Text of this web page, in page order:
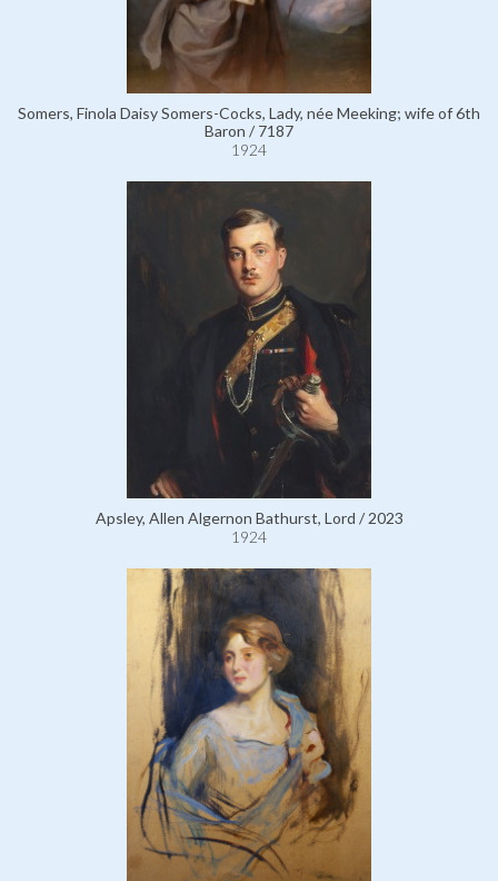
Somers, Finola Daisy Somers-Cocks, Lady, née Meeking; wife of 6th
Baron / 7187
1924
Apsley, Allen Algernon Bathurst, Lord / 2023
1924